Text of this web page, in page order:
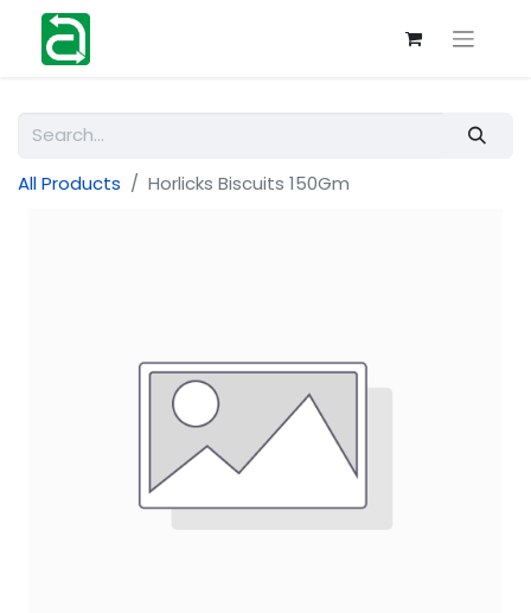
All Products Horlicks Biscuits 150Gm